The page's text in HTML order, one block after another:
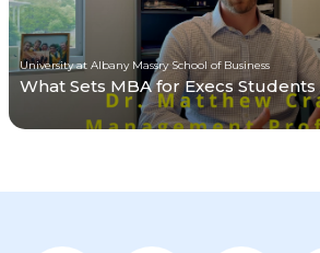
University at Albany Massry School of Business
What Sets MBA for Execs